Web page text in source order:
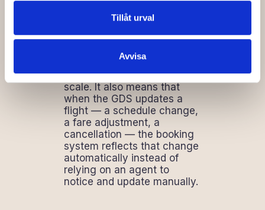
Tillåt urval
Avvisa
The immediate benefit is
speed. But the more
accuracy. Automated data
transfer eliminates the
transcription errors that
manual entry guarantees at
scale. It also means that
when the GDS updates a
flight — a schedule change,
a fare adjustment, a
cancellation — the booking
system reflects that change
automatically instead of
relying on an agent to
notice and update manually.